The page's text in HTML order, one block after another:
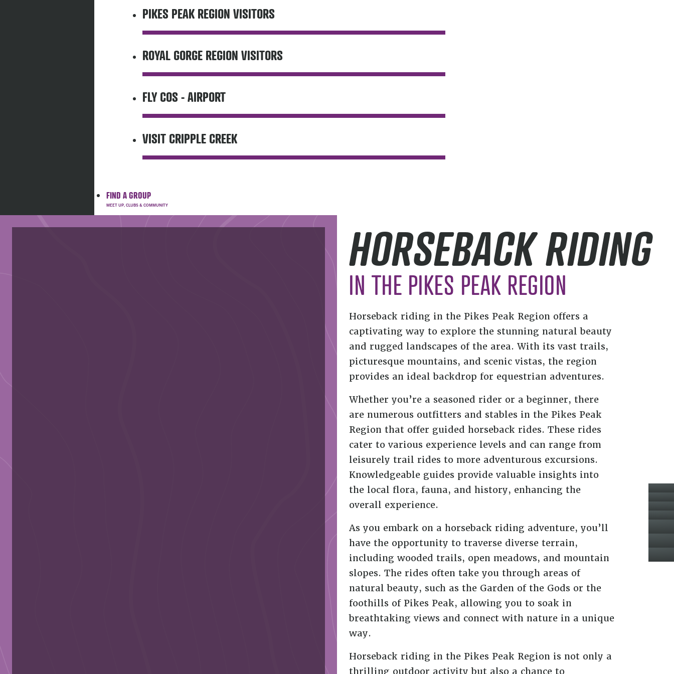
PIKES PEAK REGION VISITORS
ROYAL GORGE REGION VISITORS
FLY COS - AIRPORT
VISIT CRIPPLE CREEK
FIND A GROUP
HORSEBACK RIDING
IN THE PIKES PEAK REGION
Horseback riding in the Pikes Peak Region offers a
captivating way to explore the stunning natural beauty
and rugged landscapes of the area. With its vast trails,
picturesque mountains, and scenic vistas, the region
provides an ideal backdrop for equestrian adventures.
Whether you’re a seasoned rider or a beginner, there
are numerous outfitters and stables in the Pikes Peak
Region that offer guided horseback rides. These rides
cater to various experience levels and can range from
leisurely trail rides to more adventurous excursions.
Knowledgeable guides provide valuable insights into
the local flora, fauna, and history, enhancing the
overall experience.
As you embark on a horseback riding adventure, you’ll
have the opportunity to traverse diverse terrain,
including wooded trails, open meadows, and mountain
slopes. The rides often take you through areas of
natural beauty, such as the Garden of the Gods or the
foothills of Pikes Peak, allowing you to soak in
breathtaking views and connect with nature in a unique
way.
Horseback riding in the Pikes Peak Region is not only a
thrilling outdoor activity but also a chance to